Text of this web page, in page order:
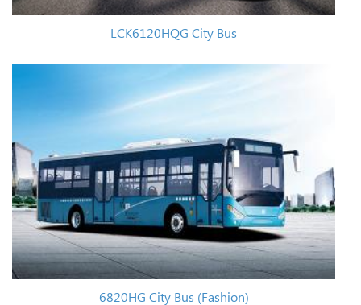
LCK6120HQG City Bus
6820HG City Bus (Fashion)